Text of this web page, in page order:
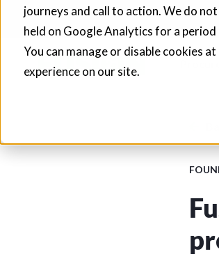
journeys and call to action. We do
held on Google Analytics for a
You can manage or disable cookies
experience on our site.